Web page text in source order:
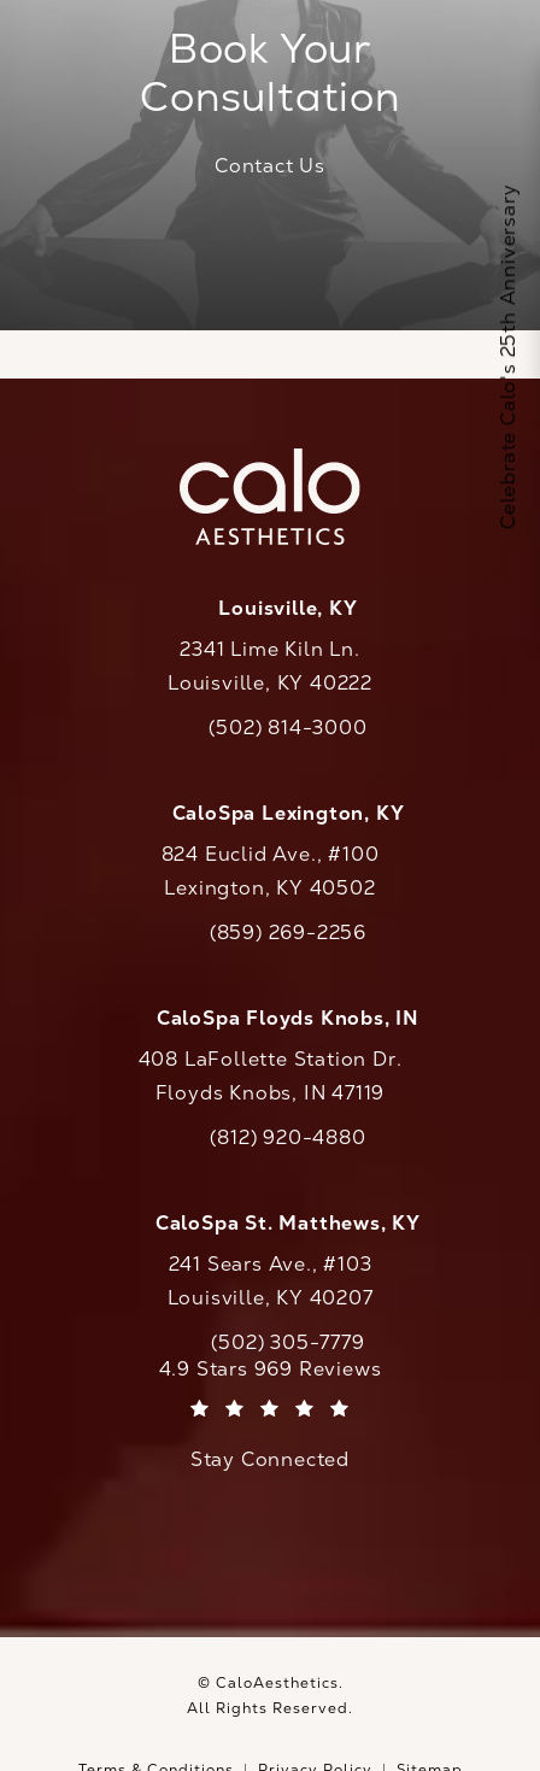
Book Your
Consultation
Contact Us
Louisville, KY
2341 Lime Kiln Ln.
Louisville, KY 40222
Call CaloAesthetics on the phone at
(502) 814-3000
CaloSpa Lexington, KY
824 Euclid Ave., #100
Lexington, KY 40502
Call CaloAesthetics on the phone at
(859) 269-2256
CaloSpa Floyds Knobs, IN
408 LaFollette Station Dr.
Floyds Knobs, IN 47119
Call CaloAesthetics on the phone at
(812) 920-4880
CaloSpa St. Matthews, KY
241 Sears Ave., #103
Louisville, KY 40207
Call CaloAesthetics on the phone at
(502) 305-7779
CaloAesthetics reviews:
4.9 Stars 969 Reviews
Stay Connected
© CaloAesthetics.
All Rights Reserved.
Celebrate Calo's 25th Anniversary